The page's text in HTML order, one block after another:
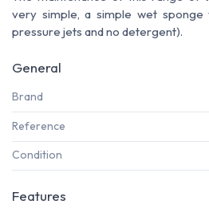
very simple, a simple wet
pressure jets and no detergent).
General
Brand
Reference
Condition
Features